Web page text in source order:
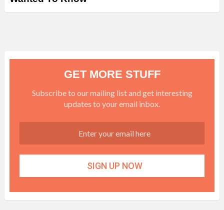
GET MORE STUFF
Subscribe to our mailing list and get interesting
updates to your email inbox.